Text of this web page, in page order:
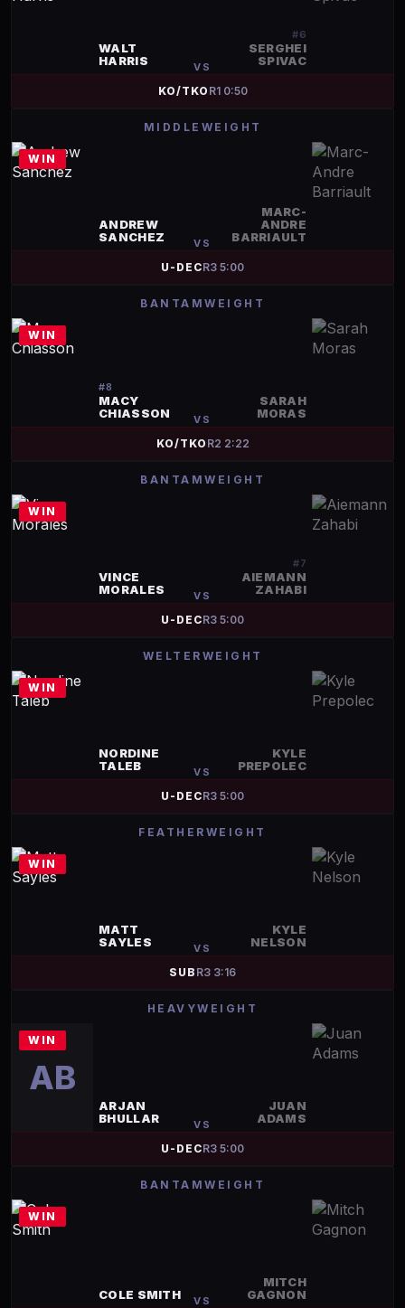
WALT
HARRIS
VS
#6
SERGHEI
SPIVAC
KO/TKO R1 0:50
MIDDLEWEIGHT
WIN
ANDREW
SANCHEZ
VS
MARC-
ANDRE
BARRIAULT
U-DECR3 5:00
BANTAMWEIGHT
WIN
#8
MACY
CHIASSON
VS
SARAH
MORAS
KO/TKO R2 2:22
BANTAMWEIGHT
WIN
VINCE
MORALES
VS
#7
AIEMANN
ZAHABI
U-DECR3 5:00
WELTERWEIGHT
WIN
NORDINE
TALEB
VS
KYLE
PREPOLEC
U-DECR3 5:00
FEATHERWEIGHT
WIN
MATT
SAYLES
VS
KYLE
NELSON
SUB R3 3:16
HEAVYWEIGHT
WIN
AB
ARJAN
BHULLAR
VS
JUAN
ADAMS
U-DECR3 5:00
BANTAMWEIGHT
WIN
COLE SMITH VS
MITCH
GAGNON